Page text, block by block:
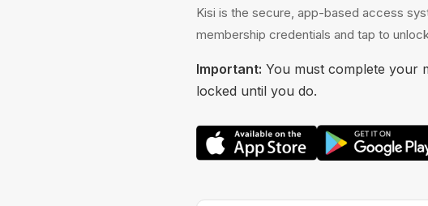
Kisi is the secure, app-based access
membership credentials and tap to
Important: You must complete your
locked until you do.